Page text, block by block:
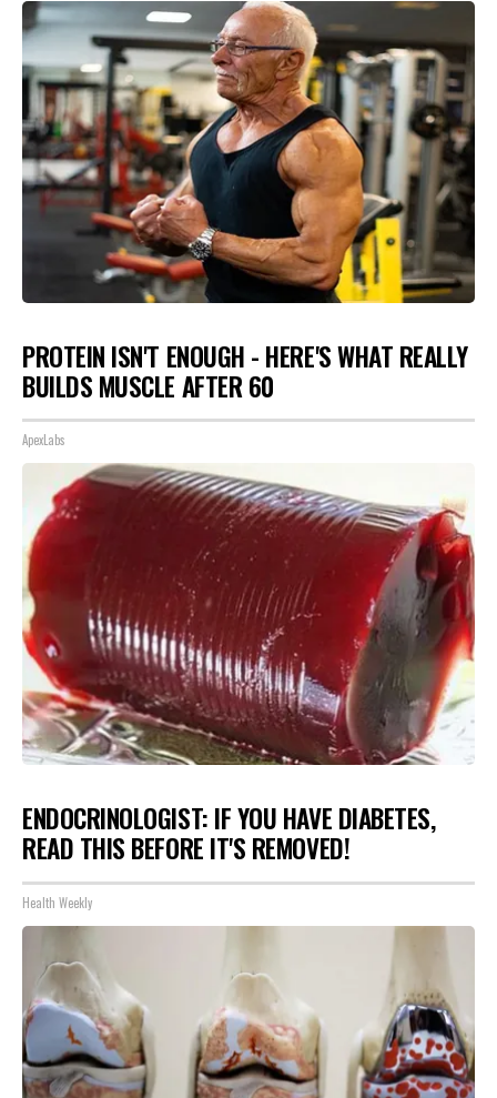
PROTEIN ISN'T ENOUGH - HERE'S WHAT REALLY
BUILDS MUSCLE AFTER 60
ApexLabs
ENDOCRINOLOGIST: IF YOU HAVE DIABETES,
READ THIS BEFORE IT'S REMOVED!
Health Weekly